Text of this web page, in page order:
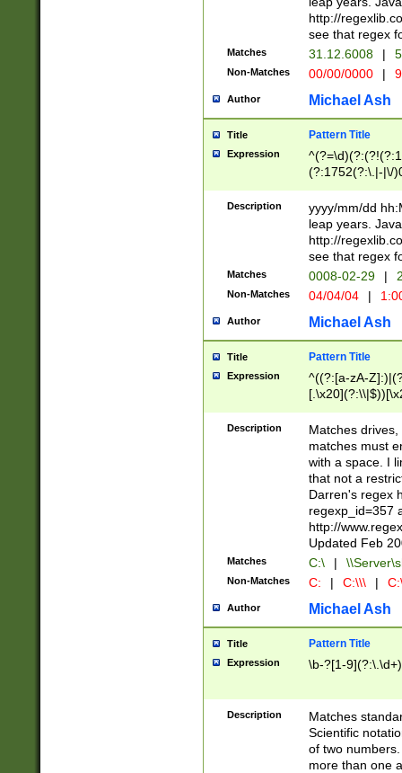
8]|1\d|0?[1-
[0-
[0-
http://
see that regex
Matches 31.12.6008 |
Non-Matches 00/00/0000 |
Author Michael Ash
Title Pattern Title
Expression
(?:1752(?:\.|-|\/
(\d{4})([-\/
Description
yyyy/mm/dd
leap years.
http://
see that regex
Matches 0008-02-29 |
Non-Matches 04/04/04 |
Author Michael Ash
Title Pattern Title
Expression
^((?:[a-zA-
.]$)[\x20-
{2,15}))?$
Description
Matches
matches must
with a space. I
that not a
Darren's regex
regexp_id=357
http://
Updated Feb
Matches C:\ |
Non-Matches C: | C:\\\ |
Author Michael Ash
Title Pattern Title
Expression \b-?[1-
Description
Matches
Scientific
of two
more than one